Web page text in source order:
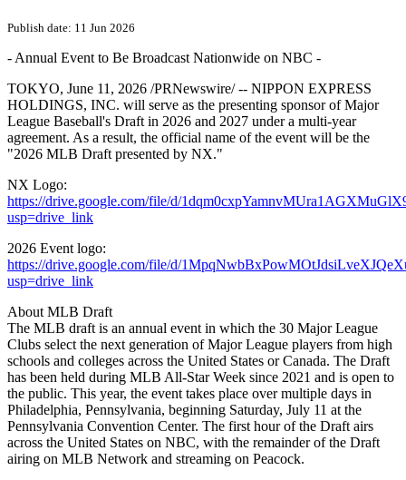
Publish date: 11 Jun 2026
- Annual Event to Be Broadcast Nationwide on NBC -
TOKYO, June 11, 2026 /PRNewswire/ -- NIPPON EXPRESS
HOLDINGS, INC. will serve as the presenting sponsor of Major
League Baseball's Draft in 2026 and 2027 under a multi-year
agreement. As a result, the official name of the event will be the
"2026 MLB Draft presented by NX."
NX Logo:
https://drive.google.com/file/d/
usp=drive_link
2026 Event logo:
https://drive.google.com/file/d/
usp=drive_link
About MLB Draft
The MLB draft is an annual event in which the 30 Major League
Clubs select the next generation of Major League players from high
schools and colleges across the United States or Canada. The Draft
has been held during MLB All-Star Week since 2021 and is open to
the public. This year, the event takes place over multiple days in
Philadelphia, Pennsylvania, beginning Saturday, July 11 at the
Pennsylvania Convention Center. The first hour of the Draft airs
across the United States on NBC, with the remainder of the Draft
airing on MLB Network and streaming on Peacock.